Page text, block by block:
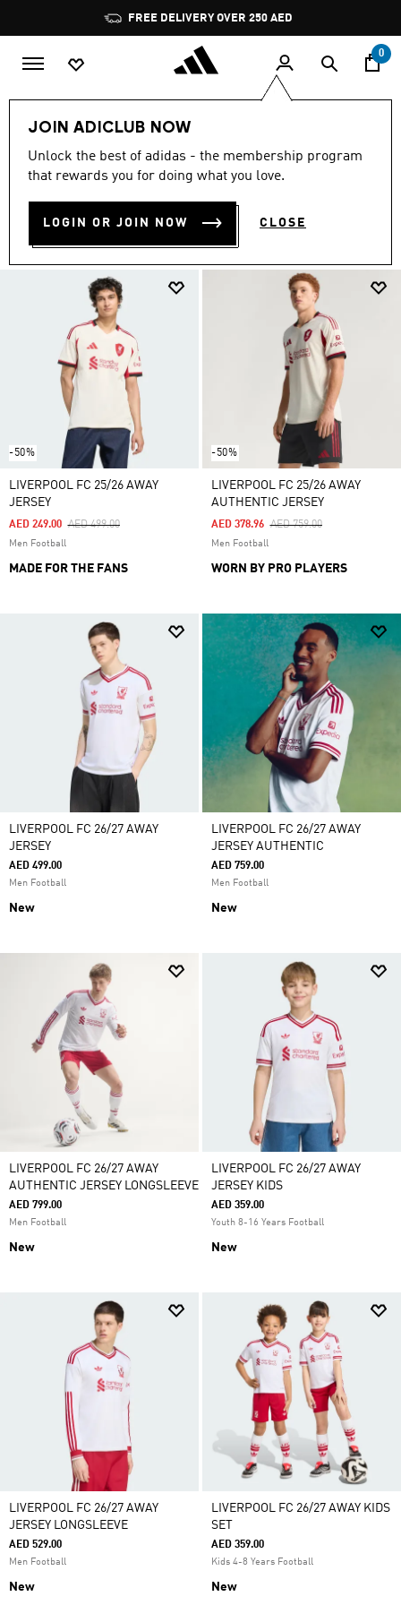
Pause
promotion
rotation
FREE DELIVERY OVER 250 AED
0
JOIN ADICLUB NOW
Unlock the best of adidas - the membership program
that rewards you for doing what you love.
LOGIN OR JOIN NOW CLOSE
Sports Football Liverpool FC
LIVERPOOL AWAY KIT (19)
-50%
LIVERPOOL FC 25/26 AWAY
JERSEY
Price Reduced From
AED 499.00To
AED 249.00
Men Football
MADE FOR THE FANS
-50%
LIVERPOOL FC 25/26 AWAY
AUTHENTIC JERSEY
Price Reduced From
AED 759.00To
AED 378.96
Men Football
WORN BY PRO PLAYERS
LIVERPOOL FC 26/27 AWAY
JERSEY
AED 499.00
Men Football
New
LIVERPOOL FC 26/27 AWAY
JERSEY AUTHENTIC
AED 759.00
Men Football
New
LIVERPOOL FC 26/27 AWAY
AUTHENTIC JERSEY LONGSLEEVE
AED 799.00
Men Football
New
LIVERPOOL FC 26/27 AWAY
JERSEY KIDS
AED 359.00
Youth 8-16 Years Football
New
LIVERPOOL FC 26/27 AWAY
JERSEY LONGSLEEVE
AED 529.00
Men Football
New
LIVERPOOL FC 26/27 AWAY KIDS
SET
AED 359.00
Kids 4-8 Years Football
New